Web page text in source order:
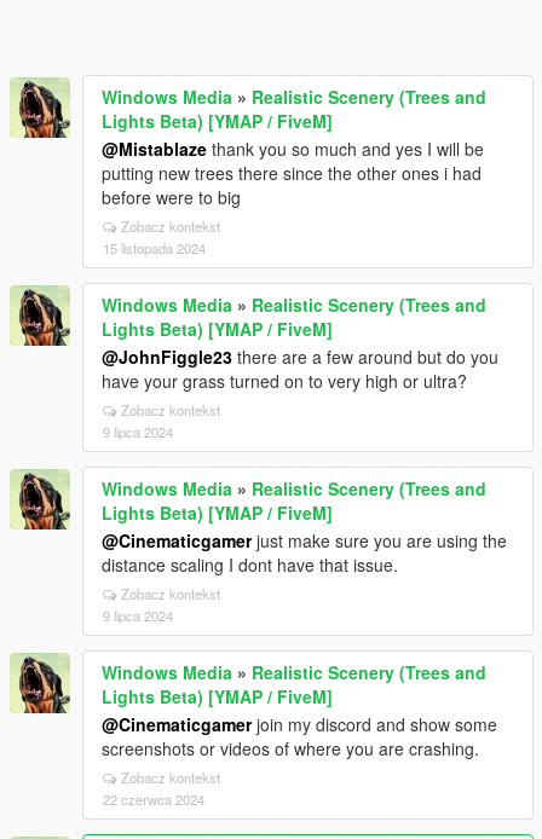
Windows Media » Realistic Scenery (Trees and
Lights Beta) [YMAP / FiveM]
@Mistablaze thank you so much and yes I will be
putting new trees there since the other ones i had
before were to big
Zobacz kontekst
15 listopada 2024
Windows Media » Realistic Scenery (Trees and
Lights Beta) [YMAP / FiveM]
@JohnFiggle23 there are a few around but do you
have your grass turned on to very high or ultra?
Zobacz kontekst
9 lipca 2024
Windows Media » Realistic Scenery (Trees and
Lights Beta) [YMAP / FiveM]
@Cinematicgamerjust make sure you are using the
distance scaling I dont have that issue.
Zobacz kontekst
9 lipca 2024
Windows Media » Realistic Scenery (Trees and
Lights Beta) [YMAP / FiveM]
@Cinematicgamerjoin my discord and show some
screenshots or videos of where you are crashing.
Zobacz kontekst
22 czerwca 2024